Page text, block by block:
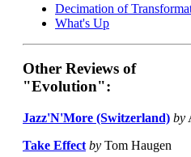
Decimation of
What's Up
Other Reviews of
"Evolution":
Jazz'N'More (Switzerland) by
Take Effect by Tom Haugen